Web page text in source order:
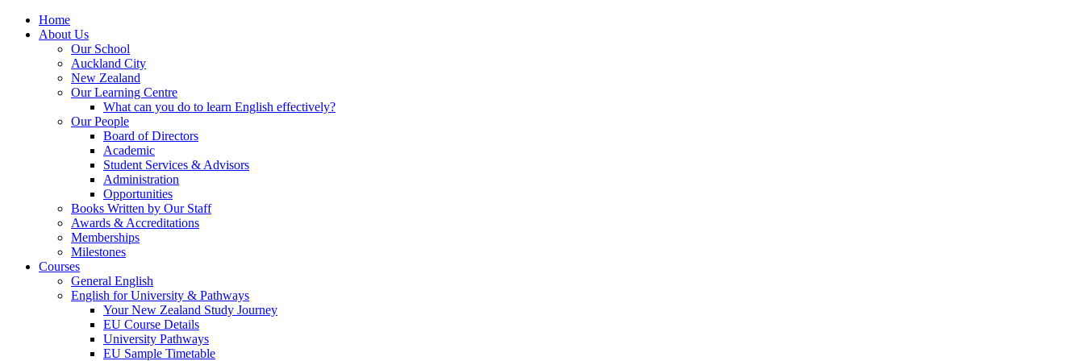
Home
About Us
Our School
Auckland City
New Zealand
Our Learning Centre
What can you do to learn English effectively?
Our People
Board of Directors
Academic
Student Services & Advisors
Administration
Opportunities
Books Written by Our Staff
Awards & Accreditations
Memberships
Milestones
Courses
General English
English for University & Pathways
Your New Zealand Study Journey
EU Course Details
University Pathways
EU Sample Timetable